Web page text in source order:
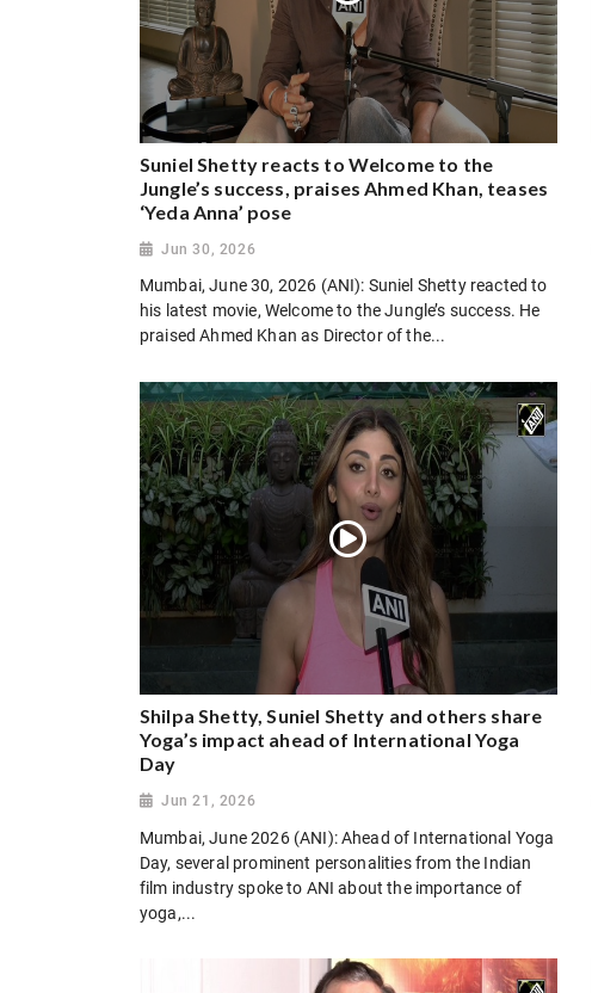
Suniel Shetty reacts to Welcome to the
Jungle’s success, praises Ahmed Khan, teases
‘Yeda Anna’ pose
Jun 30, 2026
Mumbai, June 30, 2026 (ANI): Suniel Shetty reacted to
his latest movie, Welcome to the Jungle’s success. He
praised Ahmed Khan as Director of the...
Shilpa Shetty, Suniel Shetty and others share
Yoga’s impact ahead of International Yoga
Day
Jun 21, 2026
Mumbai, June 2026 (ANI): Ahead of International Yoga
Day, several prominent personalities from the Indian
film industry spoke to ANI about the importance of
yoga,...